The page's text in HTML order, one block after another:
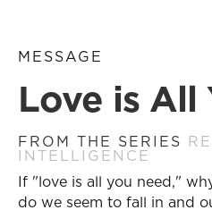
MESSAGE
Love is All
FROM THE SERIES
INTELLIGENCE
If "love is all you need,"
do we seem to fall in and